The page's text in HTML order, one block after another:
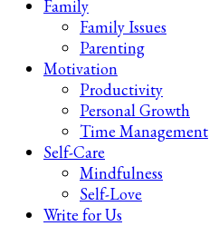
Family
Family Issues
Parenting
Motivation
Productivity
Personal Growth
Time Management
Self-Care
Mindfulness
Self-Love
Write for Us